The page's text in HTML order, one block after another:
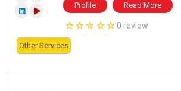
Profile Read More
0 review
Other Services